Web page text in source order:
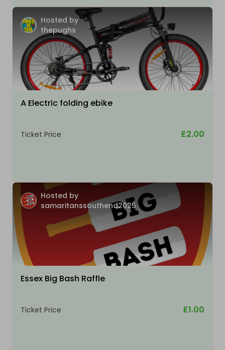
Hosted by
thepughs
A Electric folding ebike
Ticket Price £2.00
Hosted by
samaritanssouthend2025
Essex Big Bash Raffle
Ticket Price £1.00